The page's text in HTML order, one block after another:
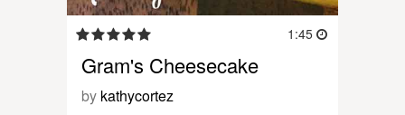
1:45
Gram's Cheesecake
by kathycortez